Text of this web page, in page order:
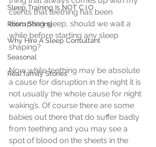
Sleep Training Is NOT C.I.O
Room Sharing
Why HIre A Sleep Consultant
Seasonal
Real family Stories
clients that teething has been
disrupting sleep, should we wait a
while before starting any sleep
shaping?
Now while teething may be absolute
a cause for disruption in the night it is
not usually the whole cause for night
waking’s. Of course there are some
babies out there that do suffer badly
from teething and you may see a
spot of blood on the sheets in the